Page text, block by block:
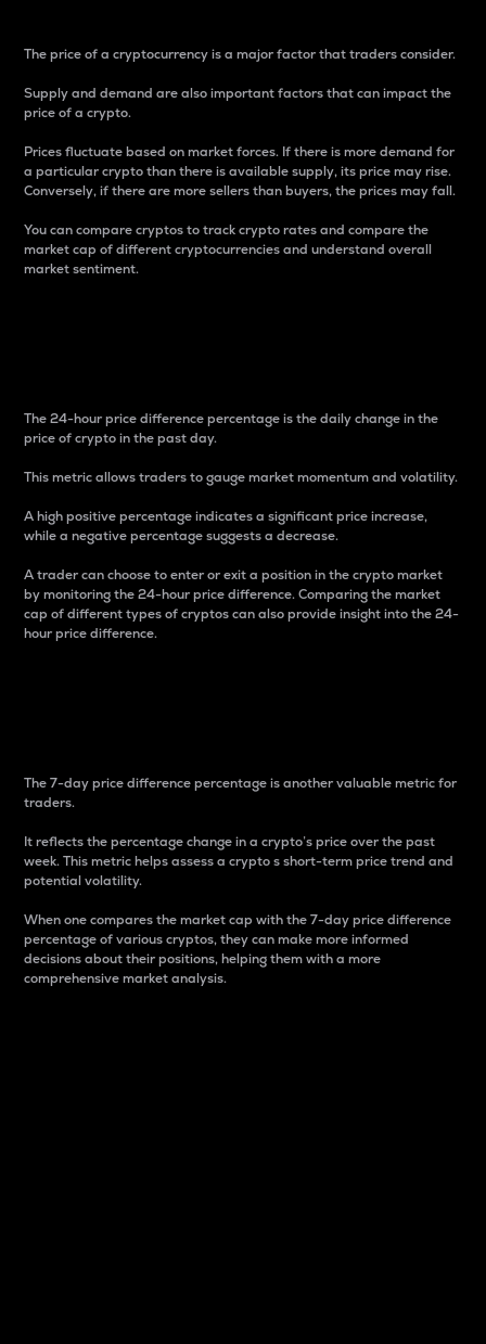
The price of a cryptocurrency is a major factor that traders consider.
Supply and demand are also important factors that can impact the
price of a crypto.
Prices fluctuate based on market forces. If there is more demand for
a particular crypto than there is available supply, its price may rise.
Conversely, if there are more sellers than buyers, the prices may fall.
You can compare cryptos to track crypto rates and compare the
market cap of different cryptocurrencies and understand overall
market sentiment.
The 24-hour price difference percentage is the daily change in the
price of crypto in the past day.
This metric allows traders to gauge market momentum and volatility.
A high positive percentage indicates a significant price increase,
while a negative percentage suggests a decrease.
A trader can choose to enter or exit a position in the crypto market
by monitoring the 24-hour price difference. Comparing the market
cap of different types of cryptos can also provide insight into the 24-
hour price difference.
The 7-day price difference percentage is another valuable metric for
traders.
It reflects the percentage change in a crypto’s price over the past
week. This metric helps assess a crypto s short-term price trend and
potential volatility.
When one compares the market cap with the 7-day price difference
percentage of various cryptos, they can make more informed
decisions about their positions, helping them with a more
comprehensive market analysis.